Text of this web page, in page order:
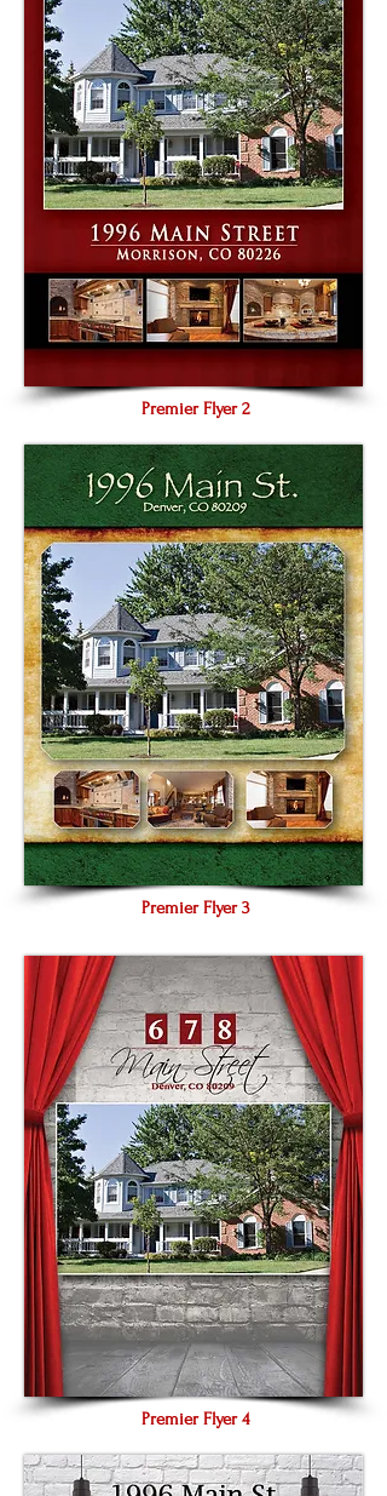
Premier Flyer 2
Premier Flyer 3
Premier Flyer 4